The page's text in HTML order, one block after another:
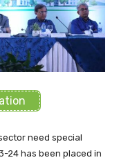
need special
24 has been placed in